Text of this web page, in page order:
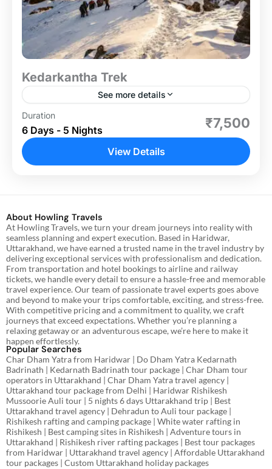
Kedarkantha Trek
See more details
The Kedarkantha Trek is one of the most popular
and picturesque winter treks in India. Located in
Uttrakhand
Duration
6 Days - 5 Nights ₹7,500
View Details
About Howling Travels
At Howling Travels, we turn your dream journeys into reality with
seamless planning and expert execution. Based in Haridwar,
Uttarakhand, we have earned a trusted name in the travel industry by
delivering exceptional services with professionalism and dedication.
From transportation and hotel bookings to airline and railway
tickets, we handle every detail to ensure a hassle-free and memorable
travel experience. Our team of passionate travel experts goes above
and beyond to make your trips comfortable, exciting, and stress-free.
With competitive pricing and a commitment to quality, we craft
journeys that exceed expectations. Whether you’re planning a
relaxing getaway or an adventurous escape, we’re here to make it
happen effortlessly.
Popular Searches
Char Dham Yatra from Haridwar | Do Dham Yatra Kedarnath
Badrinath | Kedarnath Badrinath tour package | Char Dham tour
operators in Uttarakhand | Char Dham Yatra travel agency |
Uttarakhand tour package from Delhi | Haridwar Rishikesh
Mussoorie Auli tour | 5 nights 6 days Uttarakhand trip | Best
Uttarakhand travel agency | Dehradun to Auli tour package |
Rishikesh rafting and camping package | White water rafting in
Rishikesh | Best camping sites in Rishikesh | Adventure tours in
Uttarakhand | Rishikesh river rafting packages | Best tour packages
from Haridwar | Uttarakhand travel agency | Affordable Uttarakhand
tour packages | Custom Uttarakhand holiday packages